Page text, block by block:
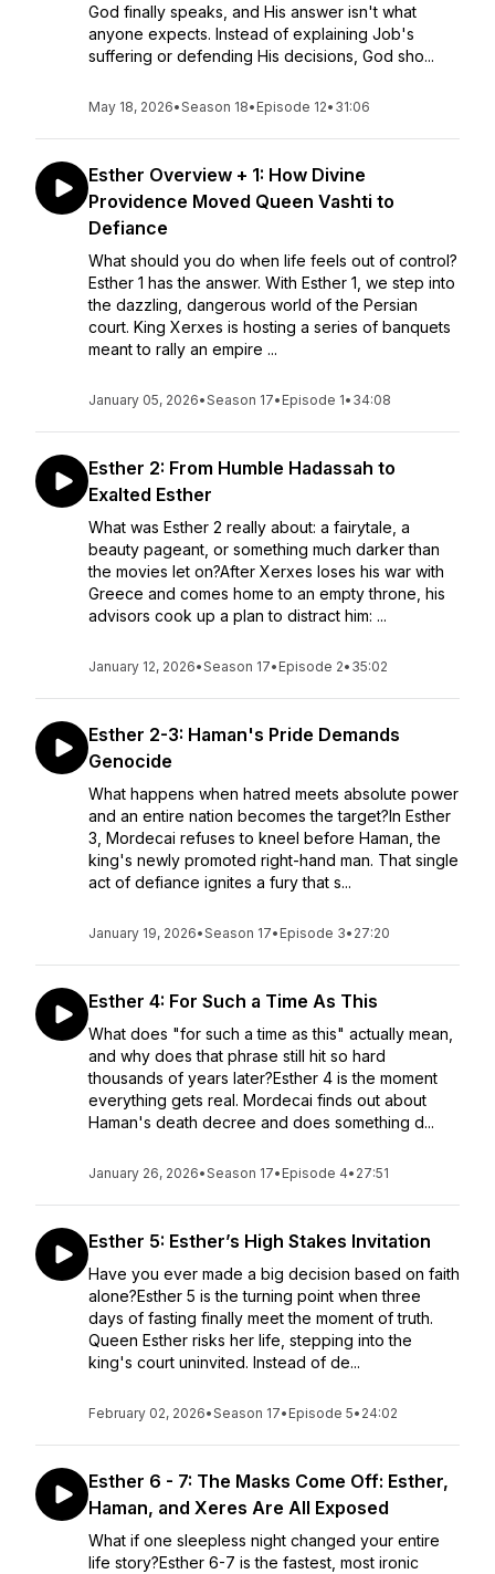
God finally speaks, and His answer isn't what
anyone expects. Instead of explaining Job's
suffering or defending His decisions, God sho...
May 18, 2026•Season 18• Episode 12• 31:06
Esther Overview + 1: How Divine
Providence Moved Queen Vashti to
Defiance
What should you do when life feels out of control?
Esther 1 has the answer. With Esther 1, we step into
the dazzling, dangerous world of the Persian
court. King Xerxes is hosting a series of banquets
meant to rally an empire ...
January 05, 2026•Season 17• Episode 1• 34:08
Esther 2: From Humble Hadassah to
Exalted Esther
What was Esther 2 really about: a fairytale, a
beauty pageant, or something much darker than
the movies let on?After Xerxes loses his war with
Greece and comes home to an empty throne, his
advisors cook up a plan to distract him: ...
January 12, 2026•Season 17• Episode 2• 35:02
Esther 2-3: Haman's Pride Demands
Genocide
What happens when hatred meets absolute power
and an entire nation becomes the target?In Esther
3, Mordecai refuses to kneel before Haman, the
king's newly promoted right-hand man. That single
act of defiance ignites a fury that s...
January 19, 2026•Season 17• Episode 3• 27:20
Esther 4: For Such a Time As This
What does "for such a time as this" actually mean,
and why does that phrase still hit so hard
thousands of years later?Esther 4 is the moment
everything gets real. Mordecai finds out about
Haman's death decree and does something d...
January 26, 2026•Season 17• Episode 4• 27:51
Esther 5: Esther’s High Stakes Invitation
Have you ever made a big decision based on faith
alone?Esther 5 is the turning point when three
days of fasting finally meet the moment of truth.
Queen Esther risks her life, stepping into the
king's court uninvited. Instead of de...
February 02, 2026•Season 17• Episode 5• 24:02
Esther 6 - 7: The Masks Come Off: Esther,
Haman, and Xeres Are All Exposed
What if one sleepless night changed your entire
life story?Esther 6-7 is the fastest, most ironic